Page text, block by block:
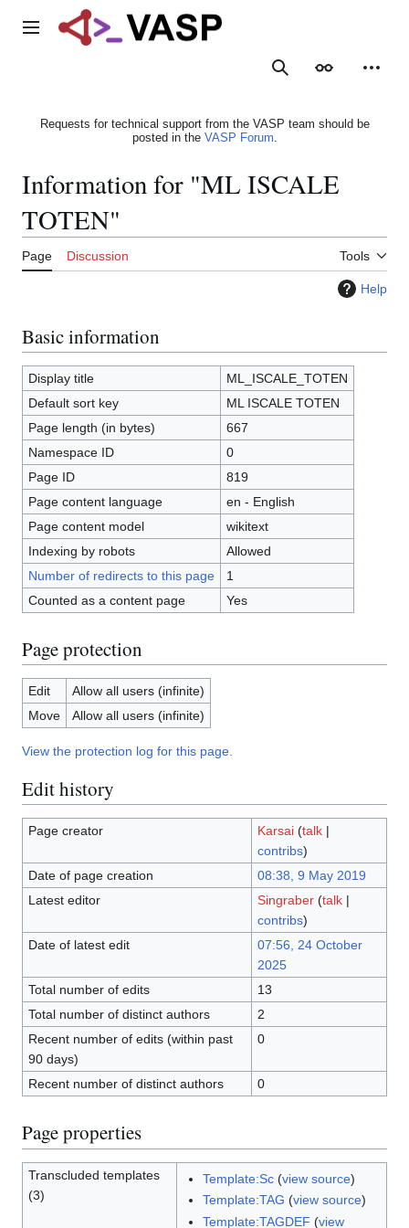
Main menu
SearchAppearance
Requests for technical support from the VASP team should be
posted in the VASP Forum.
Information for "ML ISCALE
TOTEN"
Page Discussion Tools
Help
Basic information
Display title
ML_ISCALE_TOTEN
Default sort key
ML ISCALE TOTEN
Page length (in bytes)
667
Namespace ID
0
Page ID
819
Page content language
en - English
Page content model
wikitext
Indexing by robots
Allowed
Number of redirects to this page
1
Counted as a content page
Yes
Page protection
Edit
Allow all users (infinite)
Move
Allow all users (infinite)
View the protection log for this page.
Edit history
Page creator Karsai (talk|
contribs)
Date of page creation
08:38, 9 May 2019
Latest editor
Singraber (talk|
contribs)
Date of latest edit
07:56, 24 October
2025
Total number of edits
13
Total number of distinct authors
2
Recent number of edits (within past
90 days)
0
Recent number of distinct authors 0
Page properties
Transcluded templates
(3)
Template:Sc(view source)
Template:TAG (view source)
Template:TAGDEF (view